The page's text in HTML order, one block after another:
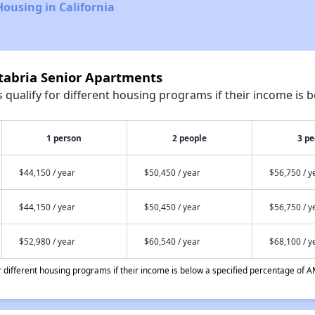
in California
Senior Apartments
qualify for different housing programs if their income is
1 person 2 people 3
$44,150 / year $50,450 / year $56,750 /
$44,150 / year $50,450 / year $56,750 /
$52,980 / year $60,540 / year $68,100 /
housing programs if their income is below a specified percentage of